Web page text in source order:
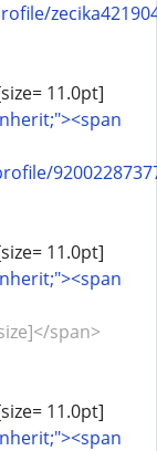
11.0pt]
11.0pt]
span>
11.0pt]